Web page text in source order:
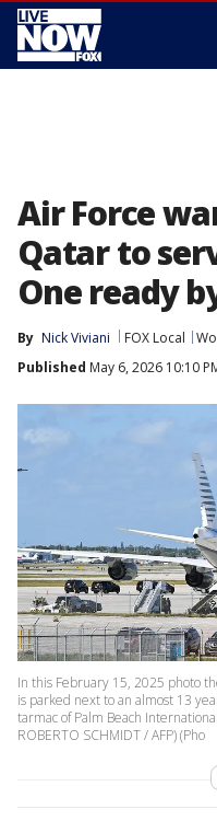
Air Force
Qatar to
One ready
By Nick Viviani FOX Local
Published May 6, 2026 10:10
In this February 15, 2025 photo
is parked next to an almost 13
tarmac of Palm Beach
ROBERTO SCHMIDT / AFP) (Pho